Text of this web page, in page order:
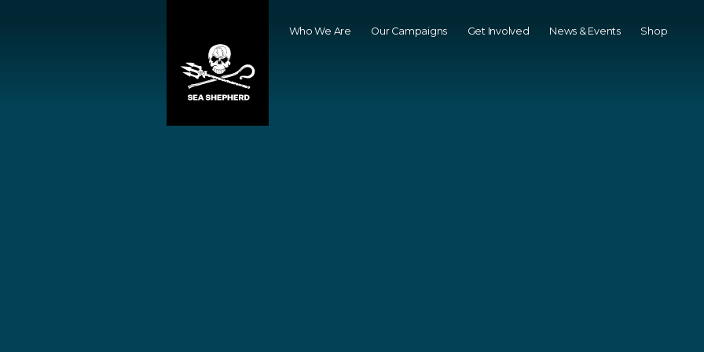
Who We Are Our Campaigns Get Involved News & Events Shop